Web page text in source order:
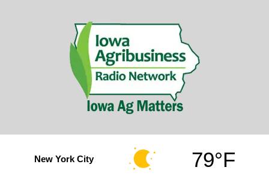
New York City 79°F